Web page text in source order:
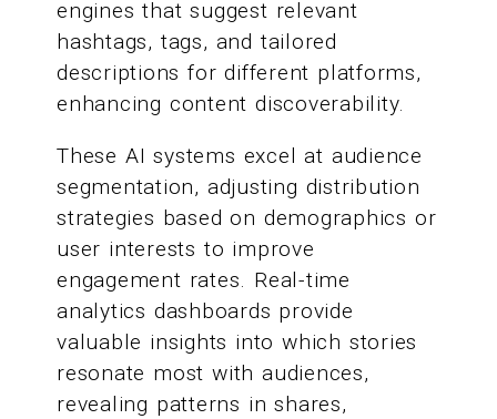
engines that suggest relevant
hashtags, tags, and tailored
descriptions for different platforms,
enhancing content discoverability.
These AI systems excel at audience
segmentation, adjusting distribution
strategies based on demographics or
user interests to improve
engagement rates. Real-time
analytics dashboards provide
valuable insights into which stories
resonate most with audiences,
revealing patterns in shares,